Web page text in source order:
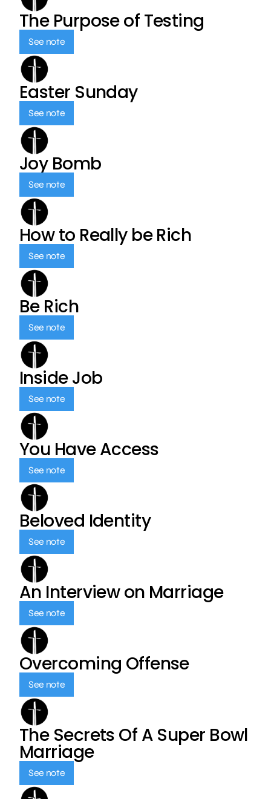
The Purpose of Testing
See note
Easter Sunday
See note
Joy Bomb
See note
How to Really be Rich
See note
Be Rich
See note
Inside Job
See note
You Have Access
See note
Beloved Identity
See note
An Interview on Marriage
See note
Overcoming Offense
See note
The Secrets Of A Super Bowl
Marriage
See note